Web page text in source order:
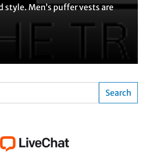
style. Men’s puffer vests are
Search